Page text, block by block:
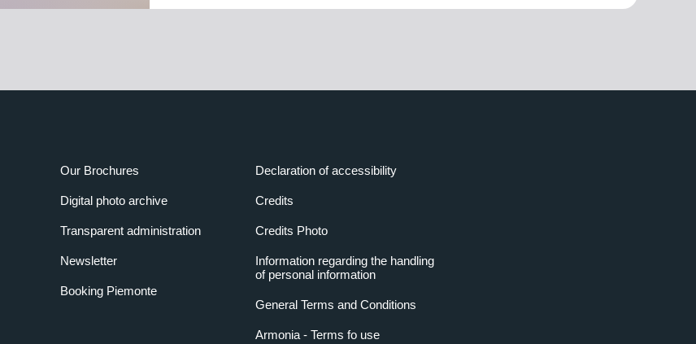
Our Brochures
Digital photo archive
Transparent administration
Newsletter
Booking Piemonte
Declaration of accessibility
Credits
Credits Photo
Information regarding the handling
of personal information
General Terms and Conditions
Armonia - Terms fo use